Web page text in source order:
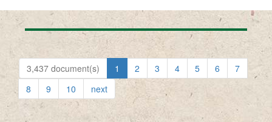
3,437 document(s) 1 2 3 4 5 6
7
8
9 10 next